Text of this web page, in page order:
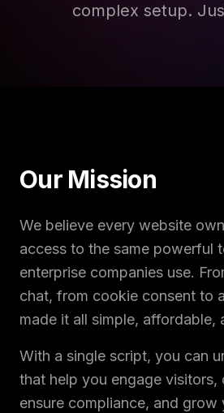
complex setup.
Our Mission
We believe every website
access to the same powerful
enterprise companies use.
chat, from cookie consent to
made it all simple, affordable,
With a single script, you can
that help you engage visitors,
ensure compliance, and grow